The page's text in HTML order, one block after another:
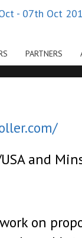
PARTNERS
- 07th Oct
and
on